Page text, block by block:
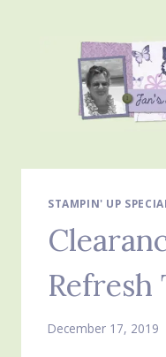
STAMPIN' UP
Refresh
December 17, 2019